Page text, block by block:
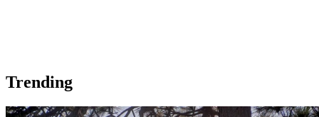
Trending